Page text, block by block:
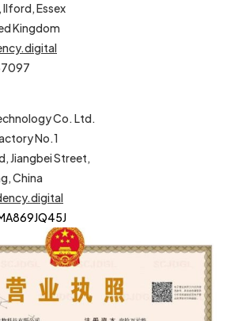
Ilford, Essex
Kingdom
Co. Ltd.
No.1
Jiangbei Street,
China